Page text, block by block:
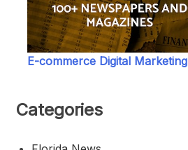
E-commerce Digital Marketing
Categories